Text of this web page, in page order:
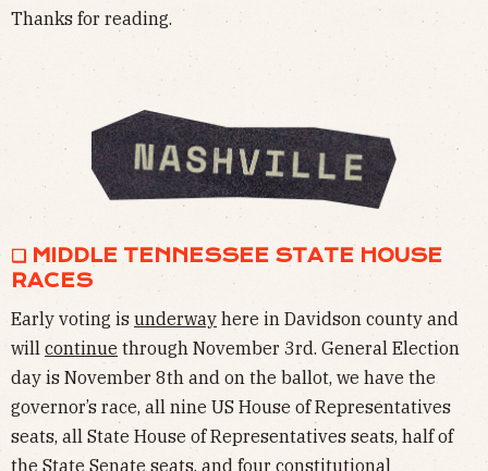
Thanks for reading.
❏ MIDDLE TENNESSEE STATE HOUSE
RACES
Early voting is underway here in Davidson county and
will continue through November 3rd. General Election
day is November 8th and on the ballot, we have the
governor’s race, all nine US House of Representatives
seats, all State House of Representatives seats, half of
the State Senate seats, and four constitutional